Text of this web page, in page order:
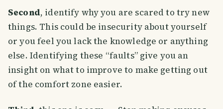
Second, identify why you are scared to try new
things. This could be insecurity about yourself
or you feel you lack the knowledge or anything
else. Identifying these “faults” give you an
insight on what to improve to make getting out
of the comfort zone easier.